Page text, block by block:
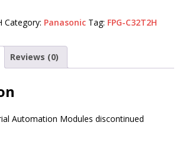
Category: Panasonic Tag: FPG-C32T2H
Reviews (0)
Automation Modules discontinued